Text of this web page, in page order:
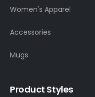
Women's Apparel
Accessories
Mugs
Product Styles